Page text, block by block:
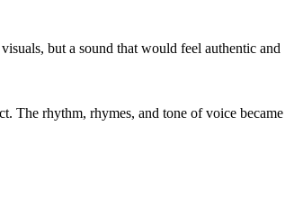
but a sound that would feel authentic and
The rhythm, rhymes, and tone of voice became